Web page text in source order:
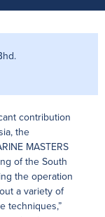
contribution
the
MASTERS
of the South
the operation
a variety of
techniques,”